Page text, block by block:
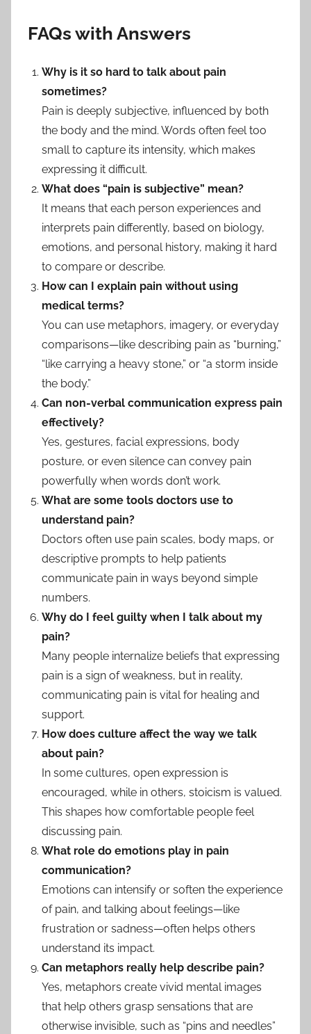
FAQs with Answers
Why is it so hard to talk about pain
sometimes?
Pain is deeply subjective, influenced by both
the body and the mind. Words often feel too
small to capture its intensity, which makes
expressing it difficult.
What does “pain is subjective” mean?
It means that each person experiences and
interprets pain differently, based on biology,
emotions, and personal history, making it hard
to compare or describe.
How can I explain pain without using
medical terms?
You can use metaphors, imagery, or everyday
comparisons—like describing pain as “burning,”
“like carrying a heavy stone,” or “a storm inside
the body.”
Can non-verbal communication express pain
effectively?
Yes, gestures, facial expressions, body
posture, or even silence can convey pain
powerfully when words don’t work.
What are some tools doctors use to
understand pain?
Doctors often use pain scales, body maps, or
descriptive prompts to help patients
communicate pain in ways beyond simple
numbers.
Why do I feel guilty when I talk about my
pain?
Many people internalize beliefs that expressing
pain is a sign of weakness, but in reality,
communicating pain is vital for healing and
support.
How does culture affect the way we talk
about pain?
In some cultures, open expression is
encouraged, while in others, stoicism is valued.
This shapes how comfortable people feel
discussing pain.
What role do emotions play in pain
communication?
Emotions can intensify or soften the experience
of pain, and talking about feelings—like
frustration or sadness—often helps others
understand its impact.
Can metaphors really help describe pain?
Yes, metaphors create vivid mental images
that help others grasp sensations that are
otherwise invisible, such as “pins and needles”